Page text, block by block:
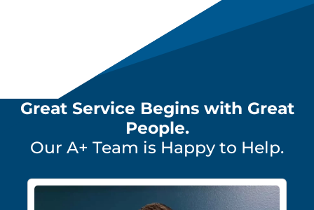
Great Service Begins with Great
People.
Our A+ Team is Happy to Help.